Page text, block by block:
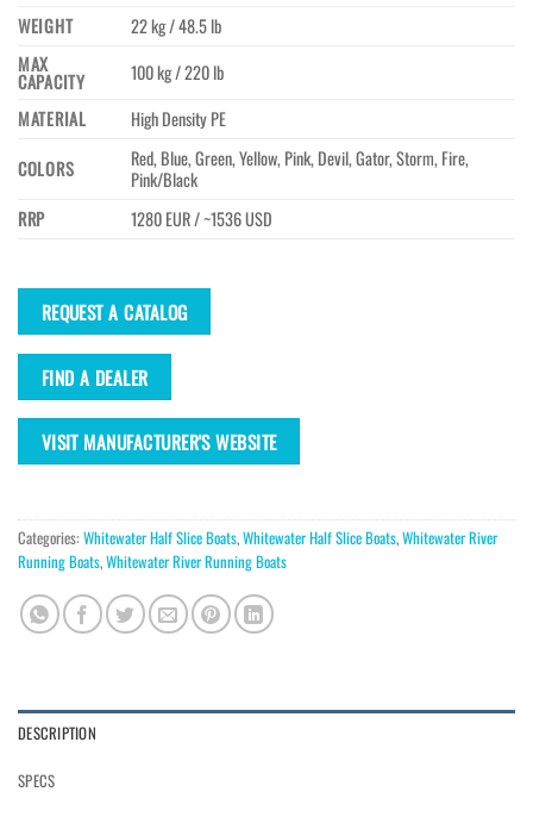
WEIGHT
22 kg / 48.5 lb
MAX
CAPACITY
100 kg / 220 lb
MATERIAL
High Density PE
COLORS
Red, Blue, Green, Yellow, Pink, Devil, Gator, Storm, Fire,
Pink/Black
RRP
1280 EUR / ~1536 USD
REQUEST A CATALOG
FIND A DEALER
VISIT MANUFACTURER'S WEBSITE
Categories: Whitewater Half Slice Boats,Whitewater Half Slice Boats,Whitewater River
Running Boats,Whitewater River Running Boats
DESCRIPTION
SPECS